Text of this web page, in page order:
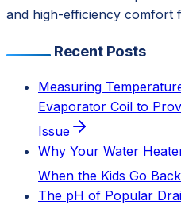
and high-efficiency comfort
Recent Posts
Measuring
Evaporator Coil to
Issue
Why Your Water
When the Kids Go
The pH of Popular